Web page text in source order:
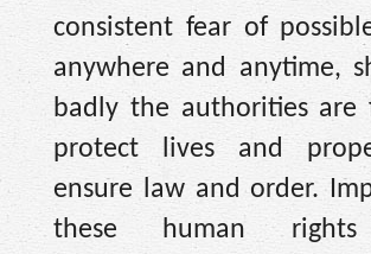
consistent fear of
anywhere and anytime,
badly the authorities are
protect lives and
ensure law and order.
these human rights